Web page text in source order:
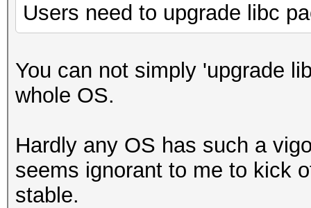
Users need to upgrade libc
You can not simply 'upgrade
whole OS.
Hardly any OS has such a
seems ignorant to me to kick
stable.